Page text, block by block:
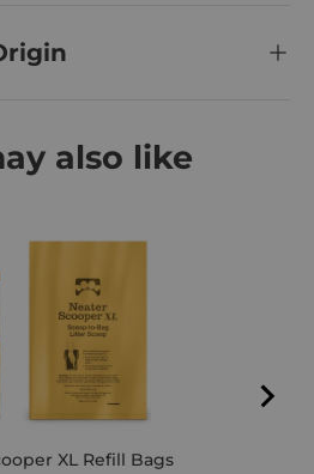
also like
XL Refill Bags